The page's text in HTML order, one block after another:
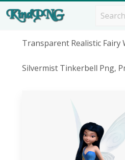
Transparent Realistic Fairy
Silvermist Tinkerbell Png,